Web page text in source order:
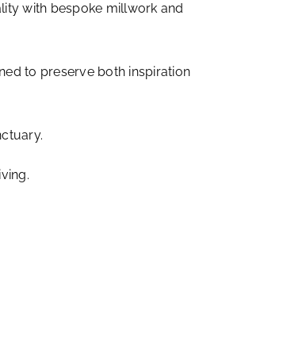
with bespoke millwork and
to preserve both inspiration